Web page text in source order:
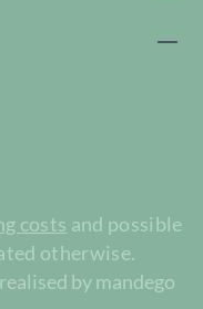
costs and possible
otherwise.
by mandego